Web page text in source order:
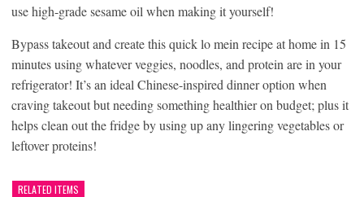
use high-grade sesame oil when making it yourself!
Bypass takeout and create this quick lo mein recipe at home in 15
minutes using whatever veggies, noodles, and protein are in your
refrigerator! It’s an ideal Chinese-inspired dinner option when
craving takeout but needing something healthier on budget; plus it
helps clean out the fridge by using up any lingering vegetables or
leftover proteins!
RELATED ITEMS